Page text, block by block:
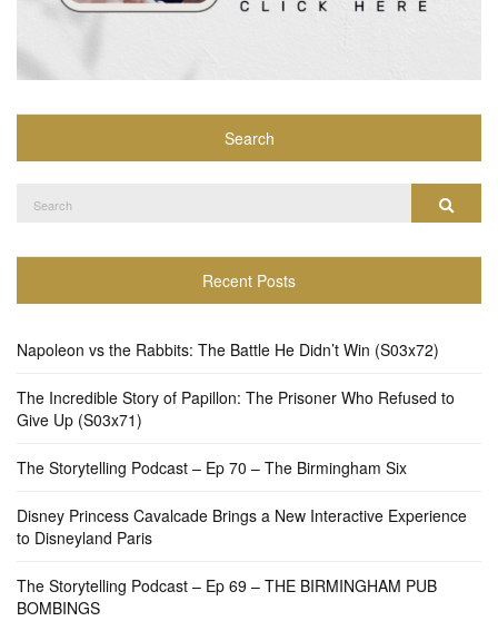
Search
for:
Search
Recent Posts
Napoleon vs the Rabbits: The Battle He Didn’t Win (S03x72)
The Incredible Story of Papillon: The Prisoner Who Refused to
Give Up (S03x71)
The Storytelling Podcast – Ep 70 – The Birmingham Six
Disney Princess Cavalcade Brings a New Interactive Experience
to Disneyland Paris
The Storytelling Podcast – Ep 69 – THE BIRMINGHAM PUB
BOMBINGS